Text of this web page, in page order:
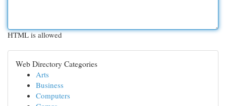
HTML is allowed
Web Directory Categories
Arts
Business
Computers